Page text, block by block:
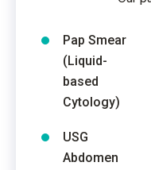
Pap Smear
(Liquid-
based
Cytology)
USG
Abdomen